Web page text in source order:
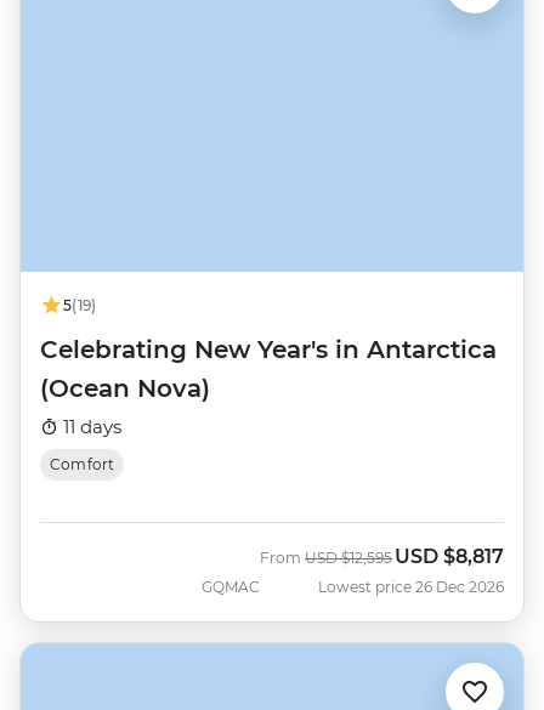
5(19)
Celebrating New Year's in Antarctica
(Ocean Nova)
11 days
Comfort
GQMAC
From Was
USD $12,595 Now
USD $8,817
Lowest price 26 Dec 2026